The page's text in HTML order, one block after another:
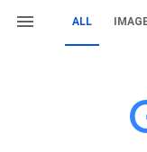
ALL